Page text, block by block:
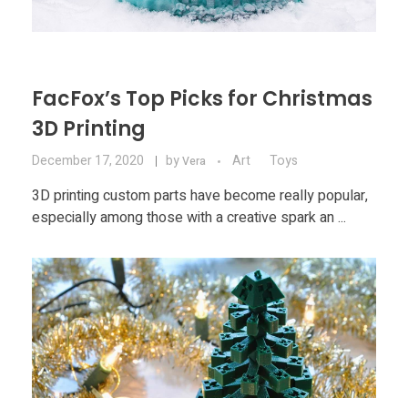
FacFox’s Top Picks for Christmas
3D Printing
December 17, 2020 byVera Art Toys
3D printing custom parts have become really popular,
especially among those with a creative spark an ...